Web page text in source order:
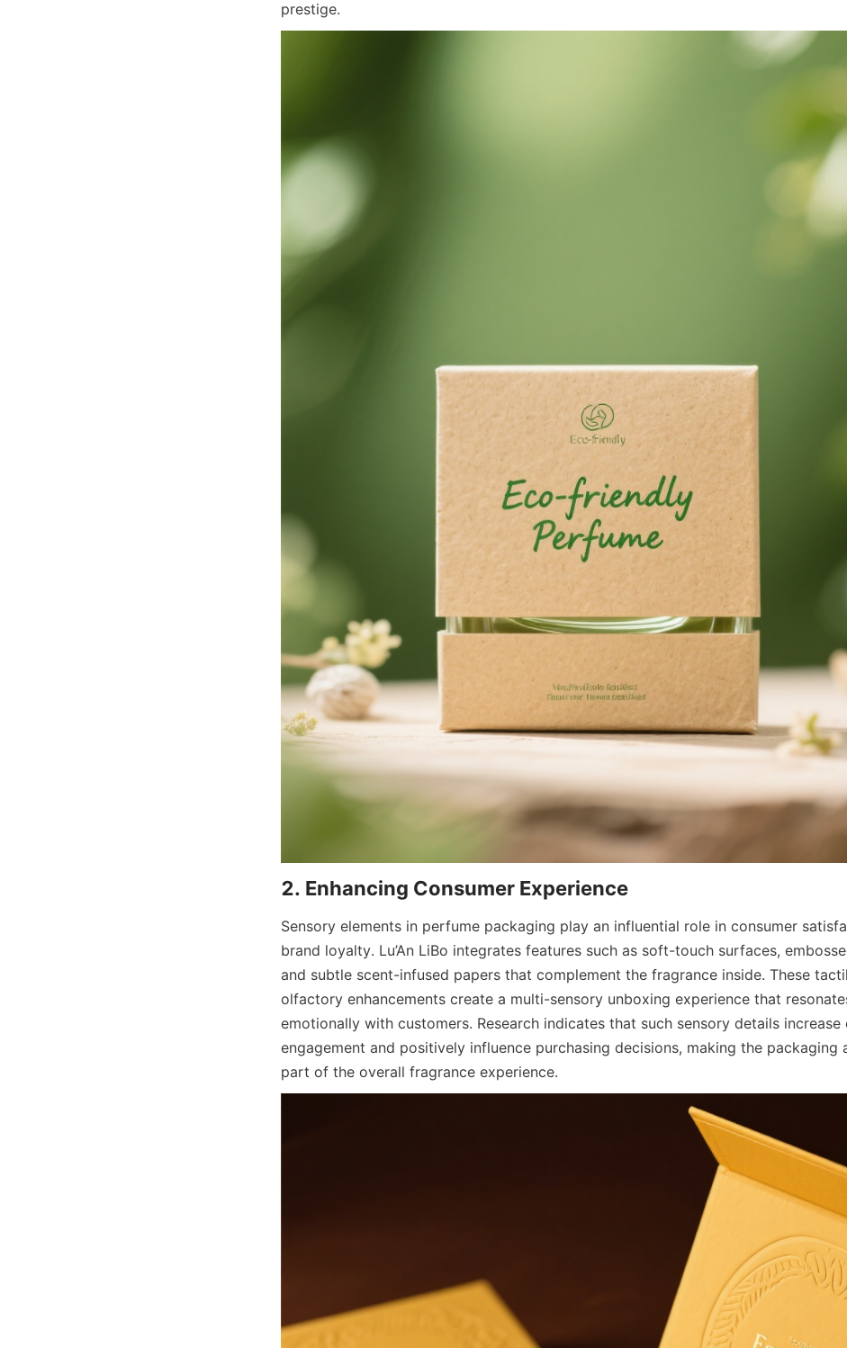
prestige.
Sensory elements in perfume packaging play an influential role in consumer
brand loyalty. Lu’An LiBo integrates features such as soft-touch surfaces,
and subtle scent-infused papers that complement the fragrance inside. These
olfactory enhancements create a multi-sensory unboxing experience that
emotionally with customers. Research indicates that such sensory details increase
engagement and positively influence purchasing decisions, making the packaging
part of the overall fragrance experience.